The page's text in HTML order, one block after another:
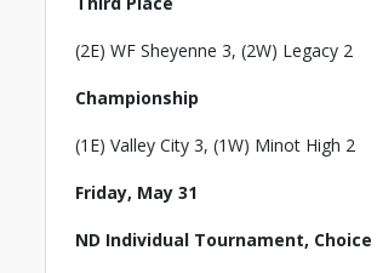
(2E) WF Sheyenne 3, (2W) Legacy 2
Championship
(1E) Valley City 3, (1W) Minot High 2
Friday, May 31
ND Individual Tournament,